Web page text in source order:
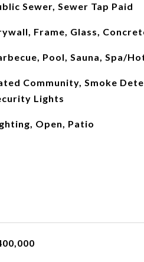
Sewer, Sewer Tap Paid
Frame, Glass,
Pool, Sauna, Spa/
Community, Smoke
Lights
Open, Patio